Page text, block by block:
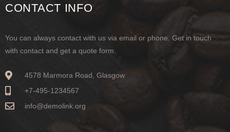
CONTACT INFO
You can always contact with us via email or phone. Get in touch
with contact and get a quote form.
4578 Marmora Road, Glasgow
+7-495-1234567
info@demolink.org